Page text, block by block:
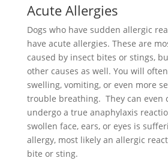
Acute Allergies
Dogs who have sudden allergic
have acute allergies. These are
caused by insect bites or stings,
other causes as well. You will
swelling, vomiting, or even more
trouble breathing. They can even
undergo a true anaphylaxis
swollen face, ears, or eyes is
allergy, most likely an allergic
bite or sting.